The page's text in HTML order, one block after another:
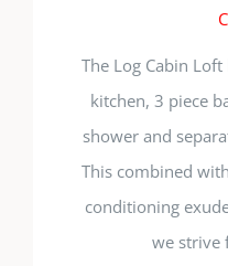
The Log Cabin
kitchen, 3 piece
shower and
This combined
conditioning
we strive